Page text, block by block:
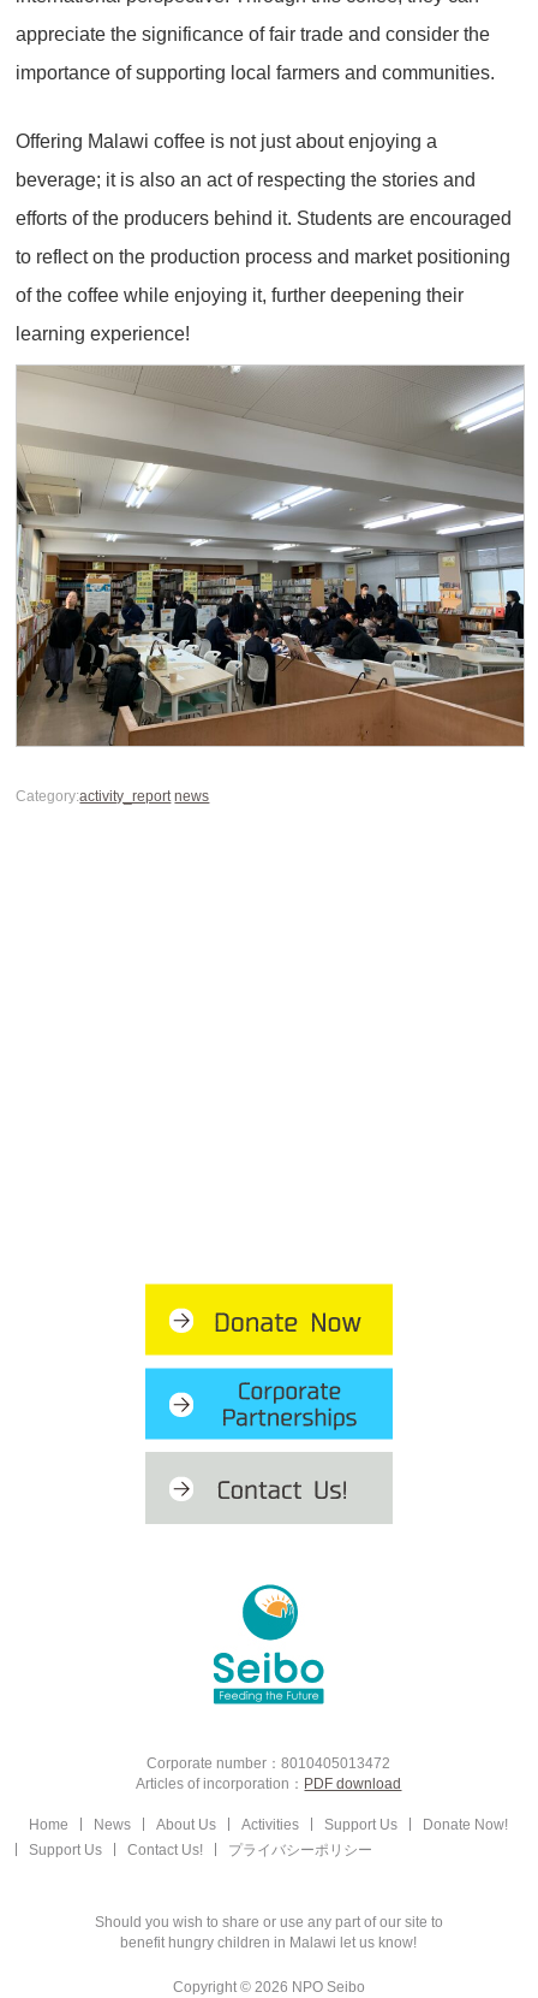
appreciate the significance of fair trade and consider the
importance of supporting local farmers and communities.
Offering Malawi coffee is not just about enjoying a
beverage; it is also an act of respecting the stories and
efforts of the producers behind it. Students are encouraged
to reflect on the production process and market positioning
of the coffee while enjoying it, further deepening their
learning experience!
Category:activity_report news
Corporate number：8010405013472
Articles of incorporation： PDF download
Home News About Us Activities Support Us
Donate Now!
Support Us
Contact Us! プライバシーポリシー
Should you wish to share or use any part of our site to
benefit hungry children in Malawi let us know!
Copyright © 2026 NPO Seibo